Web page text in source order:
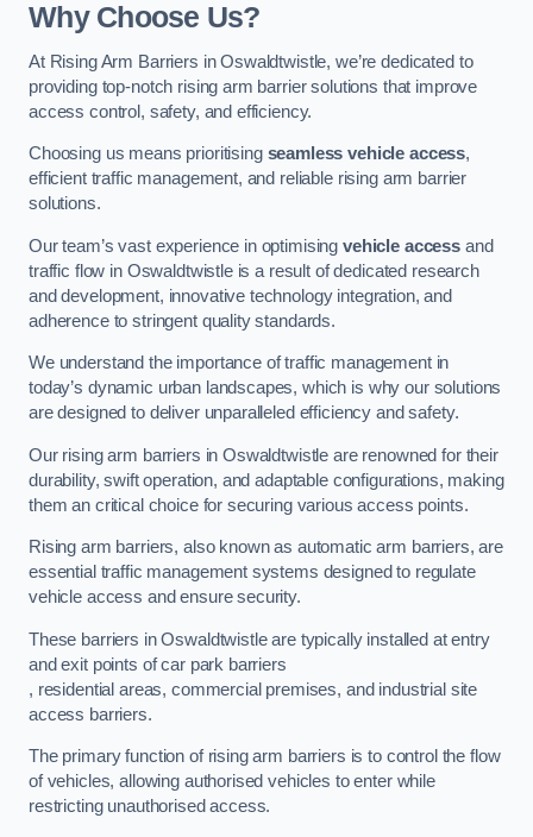
Why Choose Us?
At Rising Arm Barriers in Oswaldtwistle, we’re dedicated to
providing top-notch rising arm barrier solutions that improve
access control, safety, and efficiency.
Choosing us means prioritising seamless vehicle access,
efficient traffic management, and reliable rising arm barrier
solutions.
Our team’s vast experience in optimisingvehicle access and
traffic flow in Oswaldtwistle is a result of dedicated research
and development, innovative technology integration, and
adherence to stringent quality standards.
We understand the importance of traffic management in
today’s dynamic urban landscapes, which is why our solutions
are designed to deliver unparalleled efficiency and safety.
Our rising arm barriers in Oswaldtwistle are renowned for their
durability, swift operation, and adaptable configurations, making
them an critical choice for securing various access points.
Rising arm barriers, also known as automatic arm barriers, are
essential traffic management systems designed to regulate
vehicle access and ensure security.
These barriers in Oswaldtwistle are typically installed at entry
and exit points of car park barriers
, residential areas, commercial premises, and industrial site
access barriers.
The primary function of rising arm barriers is to control the flow
of vehicles, allowing authorised vehicles to enter while
restricting unauthorised access.